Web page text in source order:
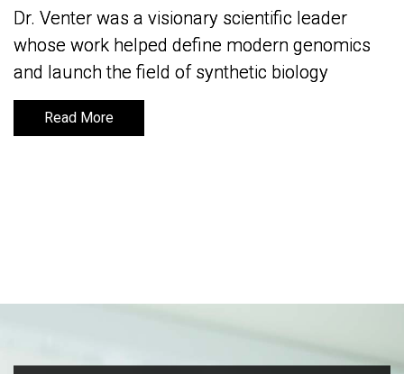
Dr. Venter was a visionary scientific leader
whose work helped define modern genomics
and launch the field of synthetic biology
Read More
Dr. Venter was a visionary scientific leader
whose work helped define modern genomics
and launch the field of synthetic biology
Read More